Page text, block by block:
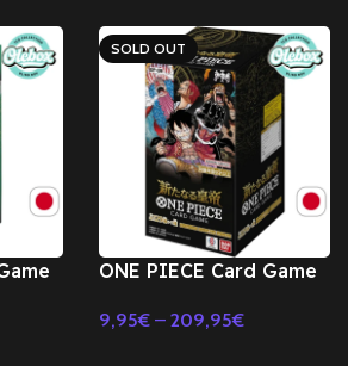
SOLD OUT
ONE PIECE Card Game
09 Booster BOX TCG -
9,95€ – 209,95€